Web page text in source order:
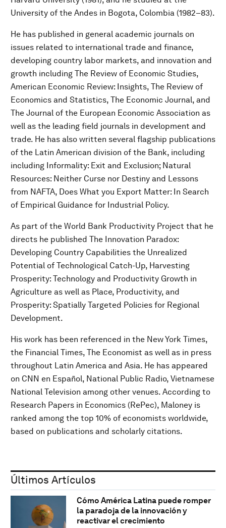
University of the Andes in Bogota, Colombia (1982–83).
He has published in general academic journals on
issues related to international trade and finance,
developing country labor markets, and innovation and
growth including The Review of Economic Studies,
American Economic Review: Insights, The Review of
Economics and Statistics, The Economic Journal, and
The Journal of the European Economic Association as
well as the leading field journals in development and
trade. He has also written several flagship publications
of the Latin American division of the Bank, including
including Informality: Exit and Exclusion; Natural
Resources: Neither Curse nor Destiny and Lessons
from NAFTA, Does What you Export Matter: In Search
of Empirical Guidance for Industrial Policy.
As part of the World Bank Productivity Project that he
directs he published The Innovation Paradox:
Developing Country Capabilities the Unrealized
Potential of Technological Catch-Up, Harvesting
Prosperity: Technology and Productivity Growth in
Agriculture as well as Place, Productivity, and
Prosperity: Spatially Targeted Policies for Regional
Development.
His work has been referenced in the New York Times,
the Financial Times, The Economist as well as in press
throughout Latin America and Asia. He has appeared
on CNN en Español, National Public Radio, Vietnamese
National Television among other venues. According to
Research Papers in Economics (RePec), Maloney is
ranked among the top 10% of economists worldwide,
based on publications and scholarly citations.
Últimos Artículos
Cómo América Latina puede romper
la paradoja de la innovación y
reactivar el crecimiento